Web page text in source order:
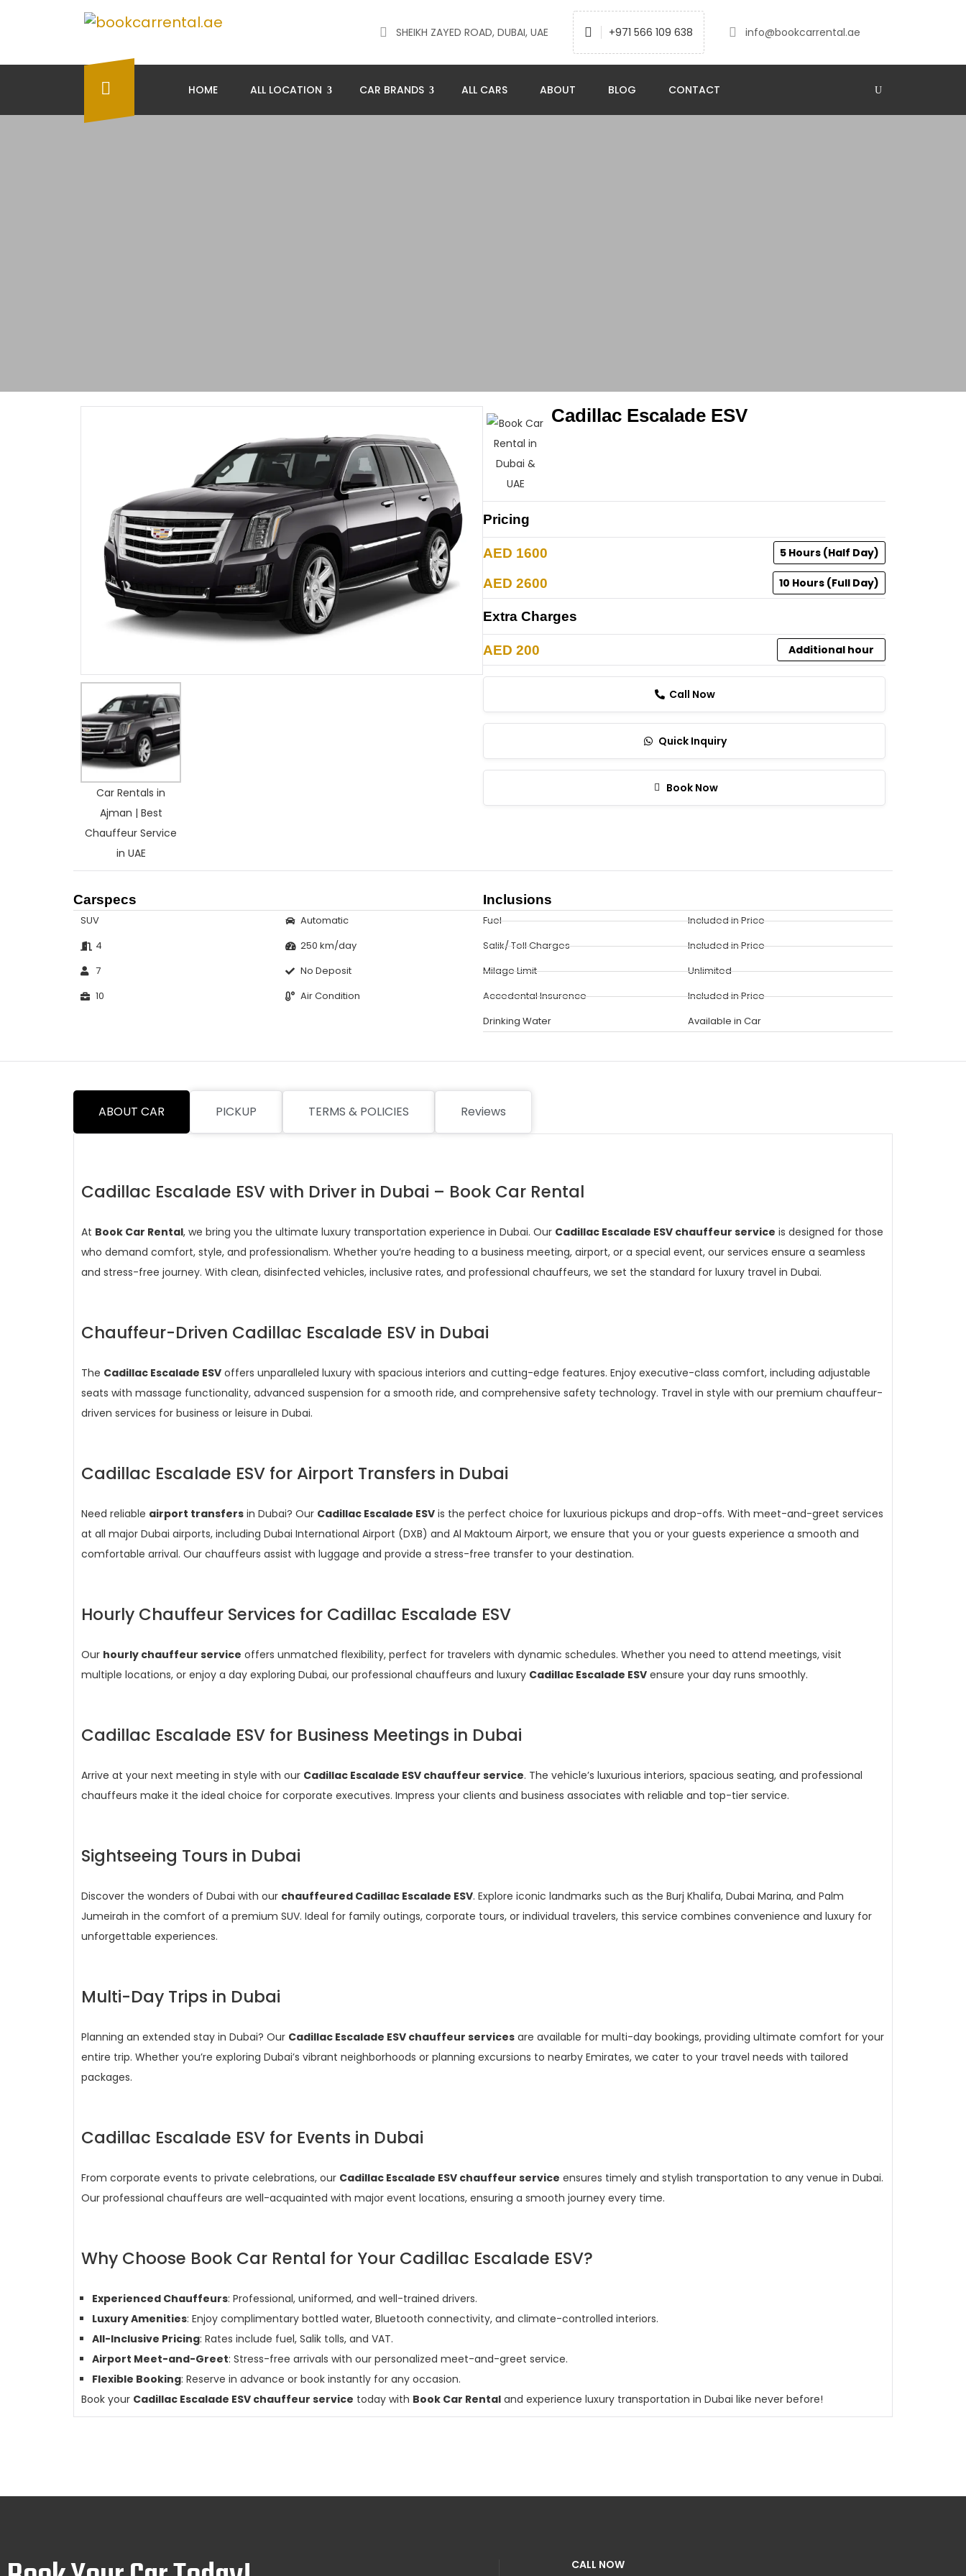
SHEIKH ZAYED ROAD, DUBAI, UAE +971 566 109 638 info@bookcarrental.ae
HOME ALL LOCATION CAR BRANDS ALL CARS ABOUT BLOG CONTACT
Car Rentals in
Ajman | Best
Chauffeur Service
in UAE
Cadillac Escalade ESV
Pricing
AED 1600 5 Hours (Half Day)
AED 2600 10 Hours (Full Day)
Extra Charges
AED 200 Additional hour
Call Now
Quick Inquiry
Book Now
Carspecs
SUV
4
7
10
Automatic
250 km/day
No Deposit
Air Condition
Inclusions
Fuel
Salik/ Toll Charges
Milage Limit
Accedental Insurence
Drinking Water
Included in Price
Included in Price
Unlimited
Included in Price
Available in Car
ABOUT CAR PICKUP TERMS & POLICIES Reviews
Cadillac Escalade ESV with Driver in Dubai – Book Car Rental
At Book Car Rental, we bring you the ultimate luxury transportation experience in Dubai. Our Cadillac Escalade ESV chauffeur service is designed for those
who demand comfort, style, and professionalism. Whether you’re heading to a business meeting, airport, or a special event, our services ensure a seamless
and stress-free journey. With clean, disinfected vehicles, inclusive rates, and professional chauffeurs, we set the standard for luxury travel in Dubai.
Chauffeur-Driven Cadillac Escalade ESV in Dubai
The Cadillac Escalade ESV offers unparalleled luxury with spacious interiors and cutting-edge features. Enjoy executive-class comfort, including adjustable
seats with massage functionality, advanced suspension for a smooth ride, and comprehensive safety technology. Travel in style with our premium chauffeur-
driven services for business or leisure in Dubai.
Cadillac Escalade ESV for Airport Transfers in Dubai
Need reliable airport transfers in Dubai? Our Cadillac Escalade ESV is the perfect choice for luxurious pickups and drop-offs. With meet-and-greet services
at all major Dubai airports, including Dubai International Airport (DXB) and Al Maktoum Airport, we ensure that you or your guests experience a smooth and
comfortable arrival. Our chauffeurs assist with luggage and provide a stress-free transfer to your destination.
Hourly Chauffeur Services for Cadillac Escalade ESV
Our hourly chauffeur service offers unmatched flexibility, perfect for travelers with dynamic schedules. Whether you need to attend meetings, visit
multiple locations, or enjoy a day exploring Dubai, our professional chauffeurs and luxury Cadillac Escalade ESV ensure your day runs smoothly.
Cadillac Escalade ESV for Business Meetings in Dubai
Arrive at your next meeting in style with our Cadillac Escalade ESV chauffeur service. The vehicle’s luxurious interiors, spacious seating, and professional
chauffeurs make it the ideal choice for corporate executives. Impress your clients and business associates with reliable and top-tier service.
Sightseeing Tours in Dubai
Discover the wonders of Dubai with our chauffeured Cadillac Escalade ESV. Explore iconic landmarks such as the Burj Khalifa, Dubai Marina, and Palm
Jumeirah in the comfort of a premium SUV. Ideal for family outings, corporate tours, or individual travelers, this service combines convenience and luxury for
unforgettable experiences.
Multi-Day Trips in Dubai
Planning an extended stay in Dubai? Our Cadillac Escalade ESV chauffeur services are available for multi-day bookings, providing ultimate comfort for your
entire trip. Whether you’re exploring Dubai’s vibrant neighborhoods or planning excursions to nearby Emirates, we cater to your travel needs with tailored
packages.
Cadillac Escalade ESV for Events in Dubai
From corporate events to private celebrations, our Cadillac Escalade ESV chauffeur service ensures timely and stylish transportation to any venue in Dubai.
Our professional chauffeurs are well-acquainted with major event locations, ensuring a smooth journey every time.
Why Choose Book Car Rental for Your Cadillac Escalade ESV?
Experienced Chauffeurs: Professional, uniformed, and well-trained drivers.
Luxury Amenities: Enjoy complimentary bottled water, Bluetooth connectivity, and climate-controlled interiors.
All-Inclusive Pricing: Rates include fuel, Salik tolls, and VAT.
Airport Meet-and-Greet: Stress-free arrivals with our personalized meet-and-greet service.
Flexible Booking: Reserve in advance or book instantly for any occasion.
Book your Cadillac Escalade ESV chauffeur service today with Book Car Rental and experience luxury transportation in Dubai like never before!
CALL NOW